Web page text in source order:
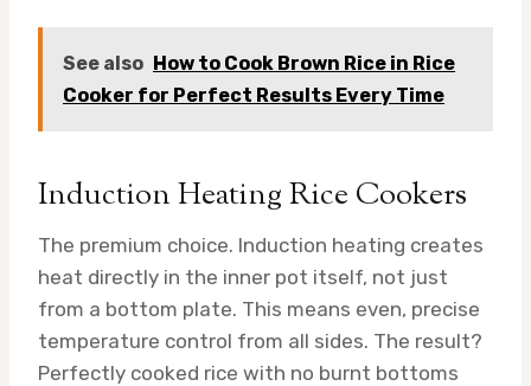
See also How to Cook Brown Rice in Rice
Cooker for Perfect Results Every Time
Induction Heating Rice Cookers
The premium choice. Induction heating creates
heat directly in the inner pot itself, not just
from a bottom plate. This means even, precise
temperature control from all sides. The result?
Perfectly cooked rice with no burnt bottoms